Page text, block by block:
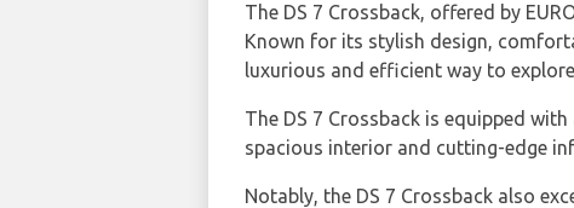
The DS 7 Crossback, offered by
Known for its stylish design,
luxurious and efficient way to
The DS 7 Crossback is equipped
spacious interior and cutting-edge
Notably, the DS 7 Crossback also